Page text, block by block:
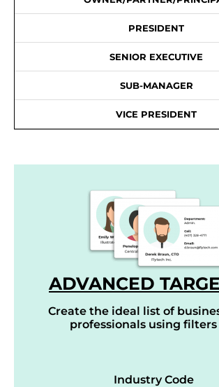
PRESIDENT
SENIOR EXECUTIVE
SUB-MANAGER
VICE PRESIDENT
ADVANCED
Create the ideal list of
professionals using filters
Industry Code